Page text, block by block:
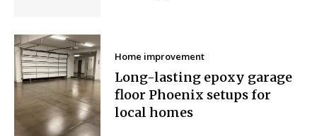
Home improvement
Long-lasting epoxy garage
floor Phoenix setups for
local homes